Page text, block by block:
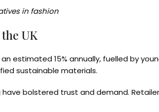
in fashion
UK
estimated 15% annually, fuelled by
sustainable materials.
bolstered trust and demand.